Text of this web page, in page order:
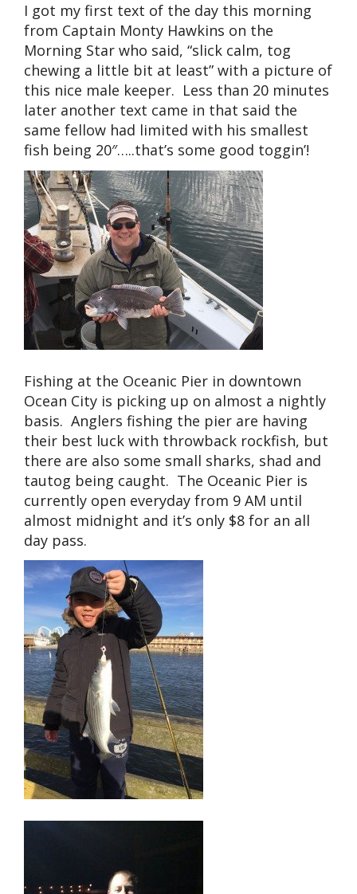
I got my first text of the day this morning
from Captain Monty Hawkins on the
Morning Star who said, “slick calm, tog
chewing a little bit at least” with a picture of
this nice male keeper. Less than 20 minutes
later another text came in that said the
same fellow had limited with his smallest
fish being 20″…..that’s some good toggin’!
Fishing at the Oceanic Pier in downtown
Ocean City is picking up on almost a nightly
basis. Anglers fishing the pier are having
their best luck with throwback rockfish, but
there are also some small sharks, shad and
tautog being caught. The Oceanic Pier is
currently open everyday from 9 AM until
almost midnight and it’s only $8 for an all
day pass.